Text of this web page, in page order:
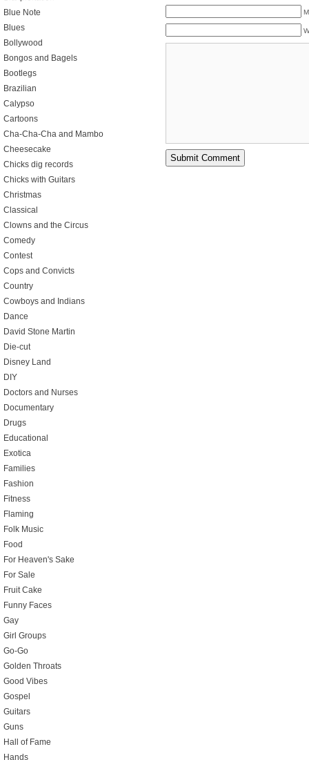
Blue Note
Blues
Bollywood
Bongos and Bagels
Bootlegs
Brazilian
Calypso
Cartoons
Cha-Cha-Cha and Mambo
Cheesecake
Chicks dig records
Chicks with Guitars
Christmas
Classical
Clowns and the Circus
Comedy
Contest
Cops and Convicts
Country
Cowboys and Indians
Dance
David Stone Martin
Die-cut
Disney Land
DIY
Doctors and Nurses
Documentary
Drugs
Educational
Exotica
Families
Fashion
Fitness
Flaming
Folk Music
Food
For Heaven's Sake
For Sale
Fruit Cake
Funny Faces
Gay
Girl Groups
Go-Go
Golden Throats
Good Vibes
Gospel
Guitars
Guns
Hall of Fame
Hands